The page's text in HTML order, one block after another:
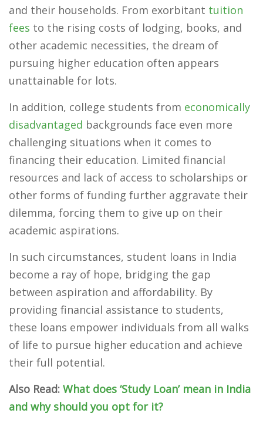
and their households. From exorbitant tuition
fees to the rising costs of lodging, books, and
other academic necessities, the dream of
pursuing higher education often appears
unattainable for lots.
In addition, college students from economically
disadvantaged backgrounds face even more
challenging situations when it comes to
financing their education. Limited financial
resources and lack of access to scholarships or
other forms of funding further aggravate their
dilemma, forcing them to give up on their
academic aspirations.
In such circumstances, student loans in India
become a ray of hope, bridging the gap
between aspiration and affordability. By
providing financial assistance to students,
these loans empower individuals from all walks
of life to pursue higher education and achieve
their full potential.
Also Read: What does ‘Study Loan’ mean in India
and why should you opt for it?